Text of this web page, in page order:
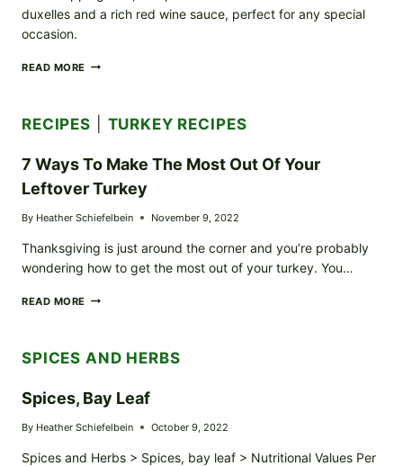
duxelles and a rich red wine sauce, perfect for any special
occasion.
READ MORE BEEF
RECIPES TURKEY RECIPES
7 Ways To Make The Most Out Of Your
Leftover Turkey
By Heather Schiefelbein November 9, 2022
Thanksgiving is just around the corner and you’re probably
wondering how to get the most out of your turkey. You…
READ MORE 7
THE
OF
LEFTOVER
TURKEY
SPICES AND HERBS
Spices, Bay Leaf
By Heather Schiefelbein October 9, 2022
Spices and Herbs > Spices, bay leaf > Nutritional Values Per